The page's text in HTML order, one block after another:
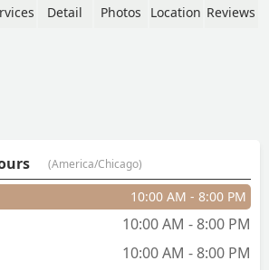
As a result of this, I have the most
that didn't feel forced, giving me
clean and professional looking. I
that there was an area for me to
before sitting in the chair. The price
so good compared to other places
I have given gone for similar
Detail Photos Location Reviews
(America/Chicago)
10:00 AM - 8:00 PM
10:00 AM - 8:00 PM
10:00 AM - 8:00 PM